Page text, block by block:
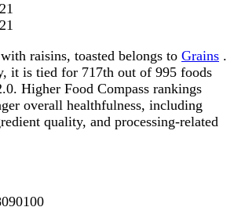
21
21
raisins, toasted belongs to Grains .
it is tied for 717th out of 995 foods
Higher Food Compass rankings
overall healthfulness, including
quality, and processing-related
90100